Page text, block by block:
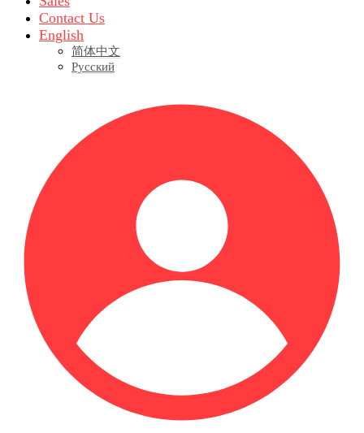
Contact Us
English
简体中文
Русский